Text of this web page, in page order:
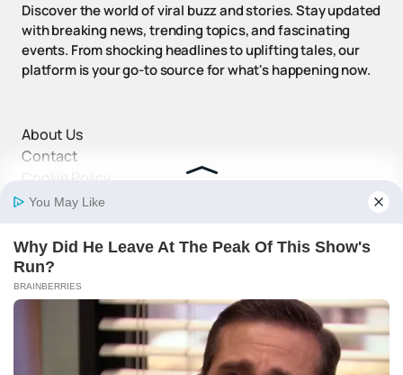
Discover the world of viral buzz and stories. Stay updated
with breaking news, trending topics, and fascinating
events. From shocking headlines to uplifting tales, our
platform is your go-to source for what's happening now.
About Us
Contact
Disclaimer
Privacy Policy
Terms and Conditions